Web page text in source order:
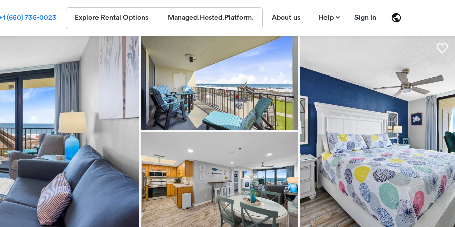
Sign In
(650) 735-0023 Explore Rental Options Managed. Hosted. Platform. About us Help